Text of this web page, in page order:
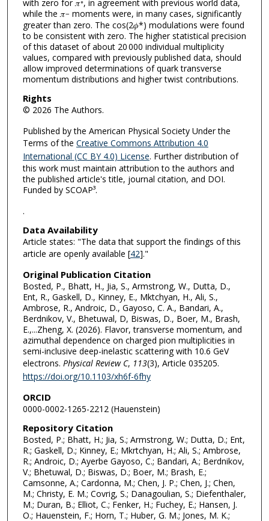
with zero for 𝜋⁺, in agreement with previous world data,
while the 𝜋− moments were, in many cases, significantly
greater than zero. The cos⁡(2⁢𝜙*) modulations were found
to be consistent with zero. The higher statistical precision
of this dataset of about 20 000 individual multiplicity
values, compared with previously published data, should
allow improved determinations of quark transverse
momentum distributions and higher twist contributions.
Rights
© 2026 The Authors.
Published by the American Physical Society Under the
Terms of the Creative Commons Attribution 4.0
International (CC BY 4.0) License. Further distribution of
this work must maintain attribution to the authors and
the published article's title, journal citation, and DOI.
Funded by SCOAP³.
.
Data Availability
Article states: "The data that support the findings of this
article are openly available [42]."
Original Publication Citation
Bosted, P., Bhatt, H., Jia, S., Armstrong, W., Dutta, D.,
Ent, R., Gaskell, D., Kinney, E., Mktchyan, H., Ali, S.,
Ambrose, R., Androic, D., Gayoso, C. A., Bandari, A.,
Berdnikov, V., Bhetuwal, D, Biswas, D., Boer, M., Brash,
E.,...Zheng, X. (2026). Flavor, transverse momentum, and
azimuthal dependence on charged pion multiplicities in
semi-inclusive deep-inelastic scattering with 10.6 GeV
electrons. Physical Review C, 113(3), Article 035205.
https://doi.org/10.1103/xh6f-6fhy
ORCID
0000-0002-1265-2212 (Hauenstein)
Repository Citation
Bosted, P.; Bhatt, H.; Jia, S.; Armstrong, W.; Dutta, D.; Ent,
R.; Gaskell, D.; Kinney, E.; Mkrtchyan, H.; Ali, S.; Ambrose,
R.; Androic, D.; Ayerbe Gayoso, C.; Bandari, A.; Berdnikov,
V.; Bhetuwal, D.; Biswas, D.; Boer, M.; Brash, E.;
Camsonne, A.; Cardonna, M.; Chen, J. P.; Chen, J.; Chen,
M.; Christy, E. M.; Covrig, S.; Danagoulian, S.; Diefenthaler,
M.; Duran, B.; Elliot, C.; Fenker, H.; Fuchey, E.; Hansen, J.
O.; Hauenstein, F.; Horn, T.; Huber, G. M.; Jones, M. K.;